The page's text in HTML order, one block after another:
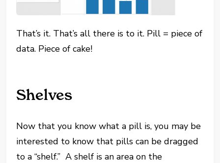
That’s it. That’s all there is to it. Pill = piece of
data. Piece of cake!
Shelves
Now that you know what a pill is, you may be
interested to know that pills can be dragged
to a “shelf.” A shelf is an area on the